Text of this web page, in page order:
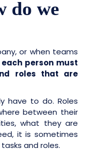
do we
or when teams
each person must
roles that are
have to do. Roles
between their
what they are
it is sometimes
and roles.